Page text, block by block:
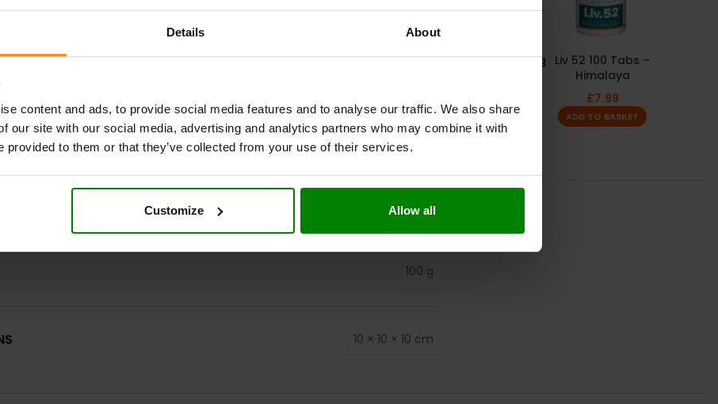
Details About
content and ads, to provide social media features and to analyse our traffic. We also share
our site with our social media, advertising and analytics partners who may combine it with
provided to them or that they’ve collected from your use of their services.
Customize Allow all
Lion's Mane 60 Veg
ADD TO BASKET
Liv 52 100 Tabs –
Himalaya
£7.99
ADD TO BASKET
ADDITIONAL INFORMATION DELIVERY
100 g
10 × 10 × 10 cm